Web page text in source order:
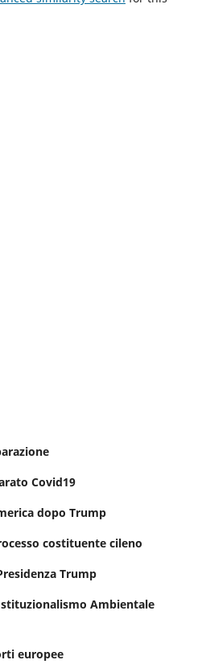
Covid19
dopo Trump
costituente cileno
Trump
Ambientale
europee